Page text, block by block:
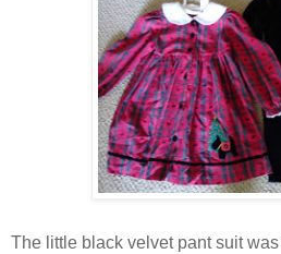
The little black velvet pant suit